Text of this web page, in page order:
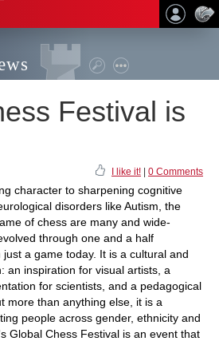
Festival is
I like it! 0 Comments
character to sharpening cognitive
disorders like Autism, the
of chess are many and wide-
through one and a half
a game today. It is a cultural and
an inspiration for visual artists, a
for scientists, and a pedagogical
more than anything else, it is a
people across gender, ethnicity and
Global Chess Festival is an event that